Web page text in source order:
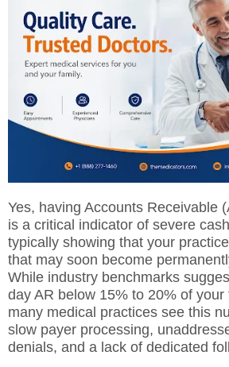
Yes, having Accounts Receivable
is a critical indicator of severe
typically showing that your
that may soon become
While industry benchmarks
day AR below 15% to 20% of
many medical practices see this
slow payer processing,
denials, and a lack of dedicated